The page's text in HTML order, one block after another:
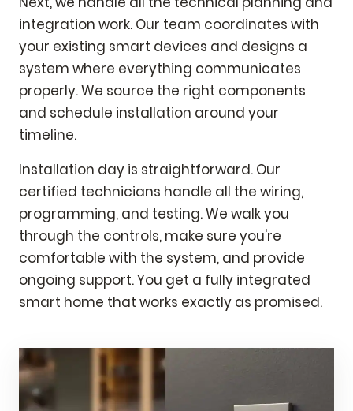
integration work. Our team coordinates with
your existing smart devices and designs a
system where everything communicates
properly. We source the right components
and schedule installation around your
timeline.
Installation day is straightforward. Our
certified technicians handle all the wiring,
programming, and testing. We walk you
through the controls, make sure you're
comfortable with the system, and provide
ongoing support. You get a fully integrated
smart home that works exactly as promised.